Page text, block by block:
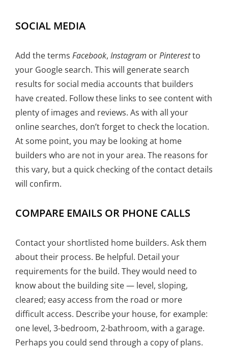
SOCIAL MEDIA
Add the terms Facebook, Instagram orPinterestto
your Google search. This will generate search
results for social media accounts that builders
have created. Follow these links to see content with
plenty of images and reviews. As with all your
online searches, don’t forget to check the location.
At some point, you may be looking at home
builders who are not in your area. The reasons for
this vary, but a quick checking of the contact details
will confirm.
COMPARE EMAILS OR PHONE CALLS
Contact your shortlisted home builders. Ask them
about their process. Be helpful. Detail your
requirements for the build. They would need to
know about the building site — level, sloping,
cleared; easy access from the road or more
difficult access. Describe your house, for example:
one level, 3-bedroom, 2-bathroom, with a garage.
Perhaps you could send through a copy of plans.